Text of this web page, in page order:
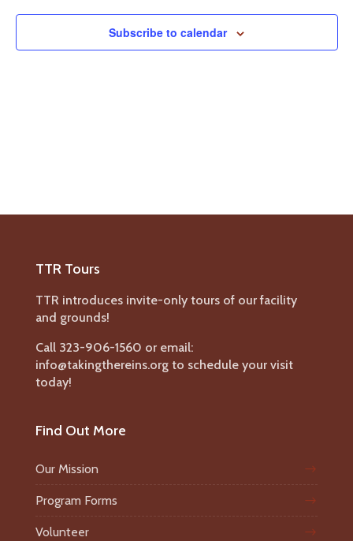
Subscribe to calendar
TTR Tours
TTR introduces invite-only tours of our facility
and grounds!
Call 323-906-1560 or email:
info@takingthereins.org to schedule your visit
today!
Find Out More
Our Mission
Program Forms
Volunteer